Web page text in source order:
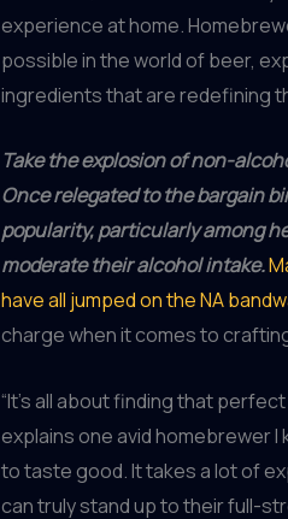
experience at home.
possible in the world of beer,
ingredients that are redefining
Take the explosion of non-
Once relegated to the bargain
popularity, particularly among
moderate their alcohol intake.
have all jumped on the NA
charge when it comes to
“It’s all about finding that
explains one avid homebrewer I
to taste good. It takes a lot of
can truly stand up to their full-